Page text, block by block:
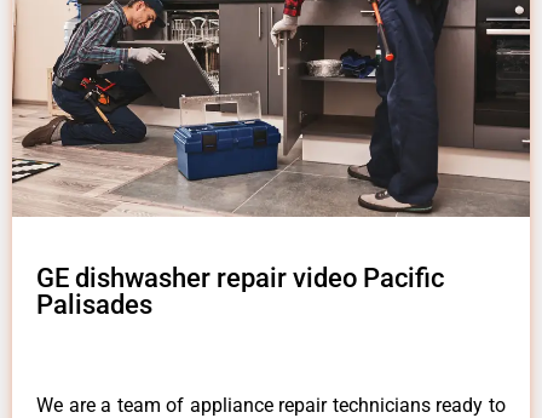
GE dishwasher repair video Pacific
Palisades
We are a team of appliance repair technicians ready to